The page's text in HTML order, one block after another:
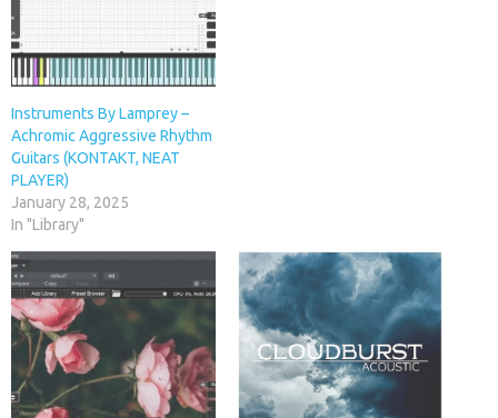
Instruments By Lamprey –
Achromic Aggressive Rhythm
Guitars (KONTAKT, NEAT
PLAYER)
January 28, 2025
In "Library"